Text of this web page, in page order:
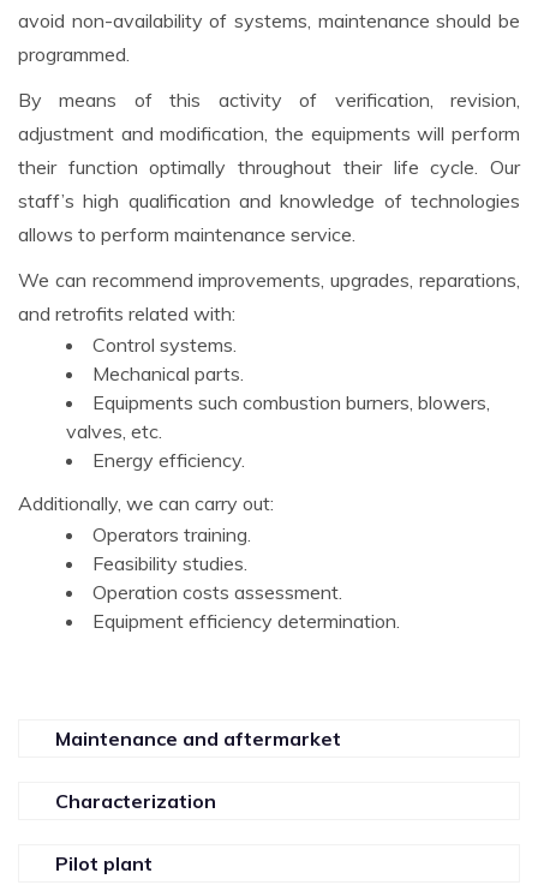
avoid non-availability of systems, maintenance should be
programmed.
By means of this activity of verification, revision,
adjustment and modification, the equipments will perform
their function optimally throughout their life cycle. Our
staff’s high qualification and knowledge of technologies
allows to perform maintenance service.
We can recommend improvements, upgrades, reparations,
and retrofits related with:
Control systems.
Mechanical parts.
Equipments such combustion burners, blowers,
valves, etc.
Energy efficiency.
Additionally, we can carry out:
Operators training.
Feasibility studies.
Operation costs assessment.
Equipment efficiency determination.
Maintenance and aftermarket
Characterization
Pilot plant